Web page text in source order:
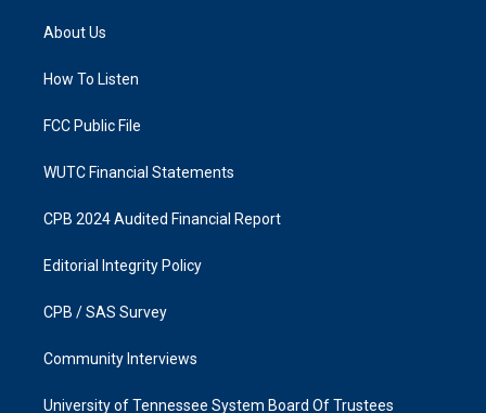
a
g
a
k
About Us
How To Listen
FCC Public File
WUTC Financial Statements
CPB 2024 Audited Financial Report
Editorial Integrity Policy
CPB / SAS Survey
Community Interviews
University of Tennessee System Board Of Trustees